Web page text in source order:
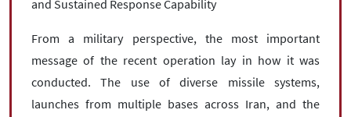
and Sustained Response Capability
From a military perspective, the most important
message of the recent operation lay in how it was
conducted. The use of diverse missile systems,
launches from multiple bases across Iran, and the